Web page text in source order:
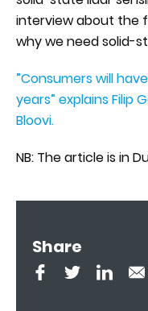
interview about the
why we need solid-
”Consumers will
years” explains Filip
Bloovi.
NB: The article is in
Share